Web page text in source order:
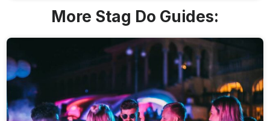
More Stag Do Guides: